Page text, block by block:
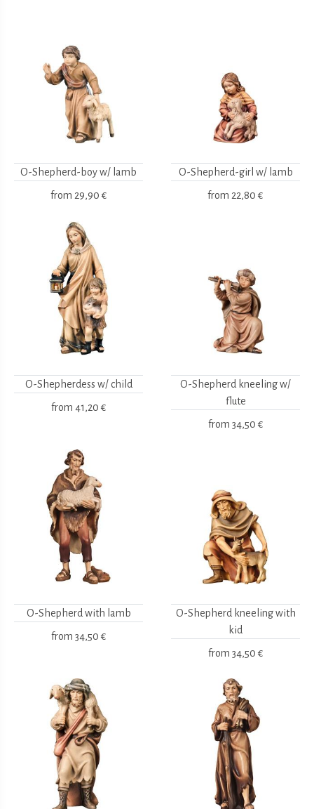
O-Shepherd-boy w/ lamb
from 29,90 €
O-Shepherd-girl w/ lamb
from 22,80 €
O-Shepherdess w/ child
from 41,20 €
O-Shepherd kneeling w/
flute
from 34,50 €
O-Shepherd with lamb
from 34,50 €
O-Shepherd kneeling with
kid
from 34,50 €